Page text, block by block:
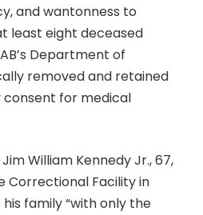
and wantonness to
least eight deceased
Department of
removed and retained
for medical
William Kennedy Jr., 67,
Correctional Facility in
family “with only the